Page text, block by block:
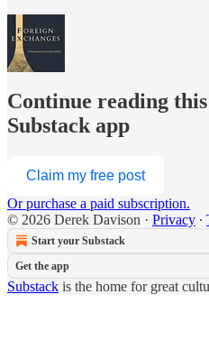
Continue reading
Substack app
Claim my free post
Or purchase a paid subscription.
© 2026 Derek Davison · Privacy ∙
Start your Substack
Get the app
Substack is the home for great